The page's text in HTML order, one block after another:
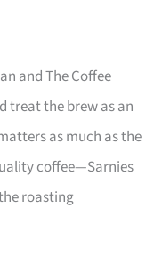
and The Coffee
treat the brew as an
as much as the
coffee—Sarnies
roasting